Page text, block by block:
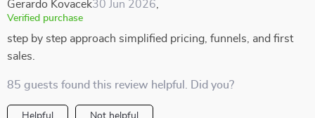
Gerardo Kovacek30 Jun 2026
Verified purchase
step by step approach simplified pricing, funnels, and first
sales.
85 guests found this review helpful. Did you?
Helpful Not helpful